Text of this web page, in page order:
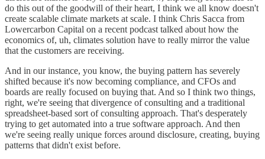
do this out of the goodwill of their heart, I think we all know doesn't
create scalable climate markets at scale. I think Chris Sacca from
Lowercarbon Capital on a recent podcast talked about how the
economics of, uh, climates solution have to really mirror the value
that the customers are receiving.
And in our instance, you know, the buying pattern has severely
shifted because it's now becoming compliance, and CFOs and
boards are really focused on buying that. And so I think two things,
right, we're seeing that divergence of consulting and a traditional
spreadsheet-based sort of consulting approach. That's desperately
trying to get automated into a true software approach. And then
we're seeing really unique forces around disclosure, creating, buying
patterns that didn't exist before.